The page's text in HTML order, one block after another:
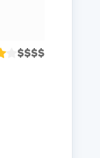
$$$$